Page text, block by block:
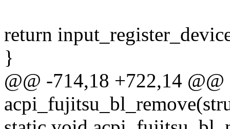
return
}
@@ -714,18 +722,14